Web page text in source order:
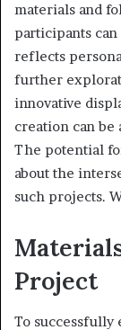
materials and
participants
reflects
further
innovative
creation can be
The potential
about the
such projects.
Project
To successfully